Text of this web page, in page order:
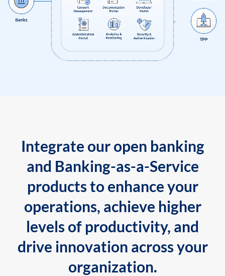
Integrate our open banking
and Banking-as-a-Service
products to enhance your
operations, achieve higher
levels of productivity, and
drive innovation across your
organization.